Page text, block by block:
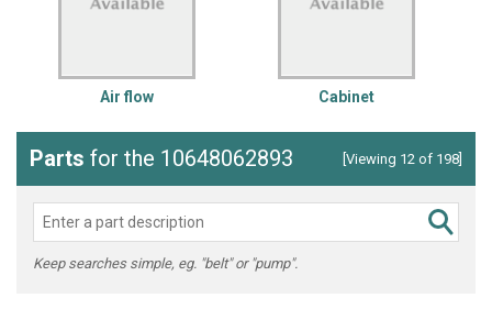
Air flow Cabinet
Parts for the 10648062893 [Viewing 12 of 198]
Keep searches simple, eg. "belt" or "pump".